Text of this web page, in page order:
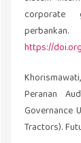
corporate
https://
Peranan
Governance
Tractors).